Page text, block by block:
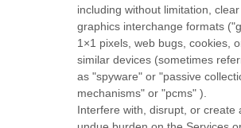
including without limitation, clear
graphics interchange formats (
1×1 pixels, web bugs, cookies,
similar devices (sometimes
as"spyware" or "passive
mechanisms" or "pcms" ).
Interfere with, disrupt, or create